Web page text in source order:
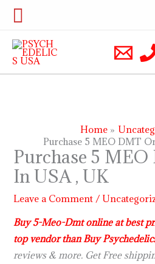
Skip
content
Search
Home
Purchase 5 MEO DMT
Purchase 5
In USA , UK
Leave a Comment /
Buy 5-Meo-Dmt online at best
top vendor than Buy
reviews & more. Get Free